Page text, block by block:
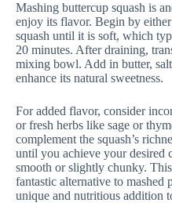
Mashing buttercup squash is
enjoy its flavor. Begin by
squash until it is soft, which
20 minutes. After draining,
mixing bowl. Add in butter,
enhance its natural sweetness.
For added flavor, consider
or fresh herbs like sage or
complement the squash’s
until you achieve your desired
smooth or slightly chunky. This
fantastic alternative to mashed
unique and nutritious addition